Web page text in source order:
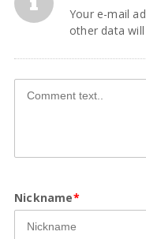
Your e-mail
other data
Nickname*